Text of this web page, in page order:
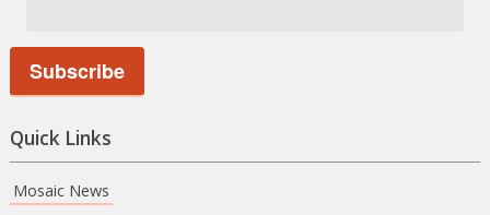
Quick Links
Mosaic News